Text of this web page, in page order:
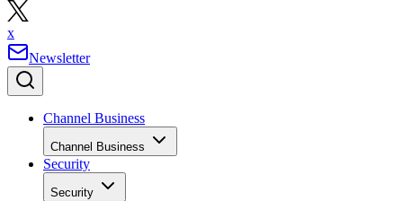
x
Newsletter
Channel Business
Channel Business
Security
Security